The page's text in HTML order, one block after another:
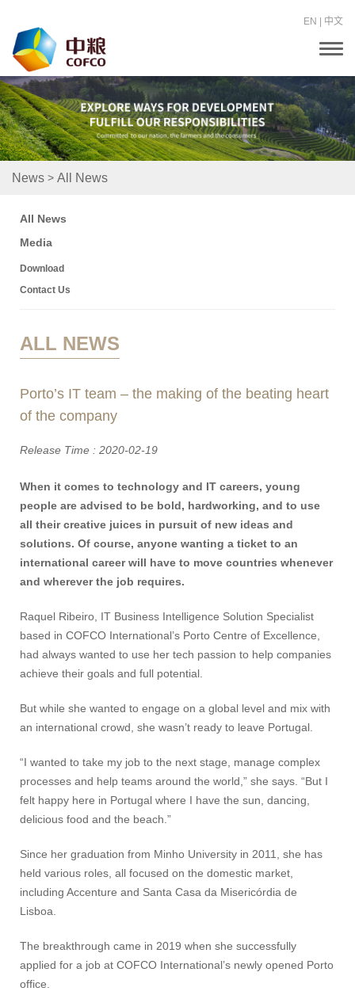
EN 中文
T
g
n
a
v
News > All News
All News
Media
Download
Contact Us
ALL NEWS
Porto’s IT team – the making of the beating heart
of the company
Release Time : 2020-02-19
When it comes to technology and IT careers, young
people are advised to be bold, hardworking, and to use
all their creative juices in pursuit of new ideas and
solutions. Of course, anyone wanting a ticket to an
international career will have to move countries whenever
and wherever the job requires.
Raquel Ribeiro, IT Business Intelligence Solution Specialist
based in COFCO International’s Porto Centre of Excellence,
had always wanted to use her tech passion to help companies
achieve their goals and full potential.
But while she wanted to engage on a global level and mix with
an international crowd, she wasn’t ready to leave Portugal.
“I wanted to take my job to the next stage, manage complex
processes and help teams around the world,” she says. “But I
felt happy here in Portugal where I have the sun, dancing,
delicious food and the beach.”
Since her graduation from Minho University in 2011, she has
held various roles, all focused on the domestic market,
including Accenture and Santa Casa da Misericórdia de
Lisboa.
The breakthrough came in 2019 when she successfully
applied for a job at COFCO International’s newly opened Porto
office.